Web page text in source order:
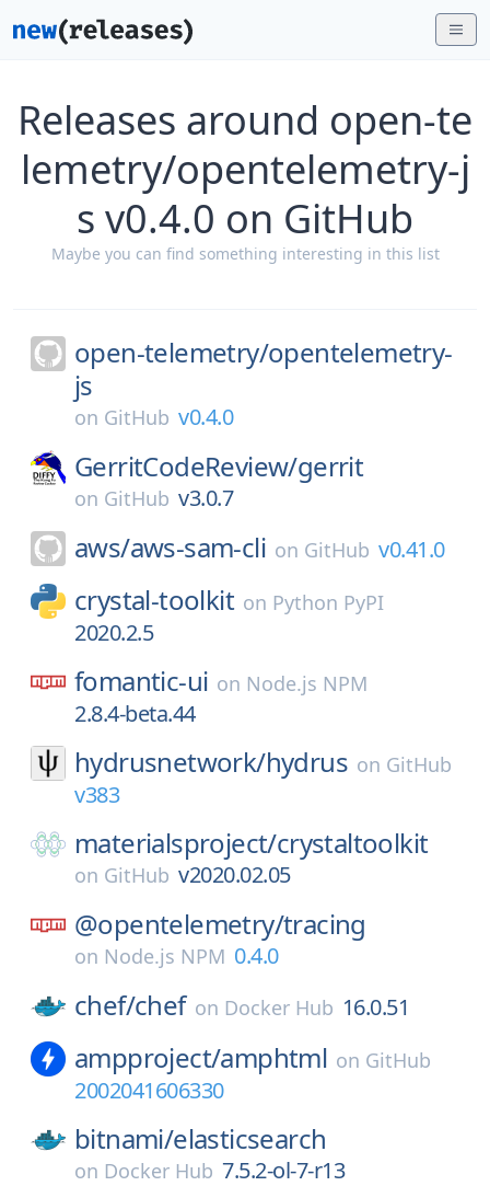
Releases around open-te
lemetry/opentelemetry-j
s v0.4.0 on GitHub
Maybe you can find something interesting in this list
open-telemetry/opentelemetry-
js
on GitHub v0.4.0
GerritCodeReview/gerrit
on GitHub v3.0.7
aws/aws-sam-cli on GitHub v0.41.0
crystal-toolkit on Python PyPI
2020.2.5
fomantic-ui on Node.js NPM
2.8.4-beta.44
hydrusnetwork/hydrus on GitHub
v383
materialsproject/crystaltoolkit
on GitHub v2020.02.05
@opentelemetry/tracing
on Node.js NPM 0.4.0
chef/chef on Docker Hub 16.0.51
ampproject/amphtml on GitHub
2002041606330
bitnami/elasticsearch
on Docker Hub 7.5.2-ol-7-r13